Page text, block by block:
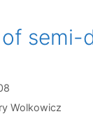
semi-
Wolkowicz